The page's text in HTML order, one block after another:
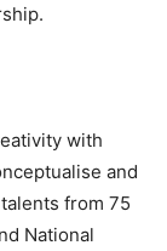
with
and
from 75
National